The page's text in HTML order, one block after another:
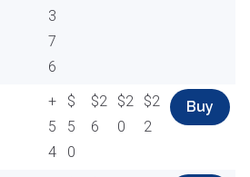
3
7
6
+
5
4
$
5
0
$2
6
$2
0
$2
2
Buy